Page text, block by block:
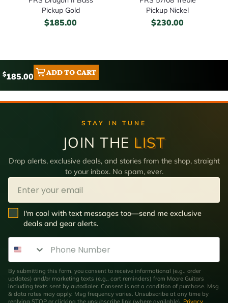
Pickup Gold
$185.00
Pickup Nickel
$230.00
$185.00 ADD TO CART
STAY IN TUNE
JOIN THE LIST
Drop alerts, exclusive deals, and stories from the shop, straight
to your inbox. No spam, ever.
Email
SMS Opt In
I'm cool with text messages too—send me exclusive
deals and gear alerts.
Phone Number
By submitting this form, you consent to receive informational (e.g., order
updates) and/or marketing texts (e.g., cart reminders) from Moore Guitars
including texts sent by autodialer. Consent is not a condition of purchase. Msg
& data rates may apply. Msg frequency varies. Unsubscribe at any time by
replying STOP or clicking the unsubscribe link (where available). Privacy